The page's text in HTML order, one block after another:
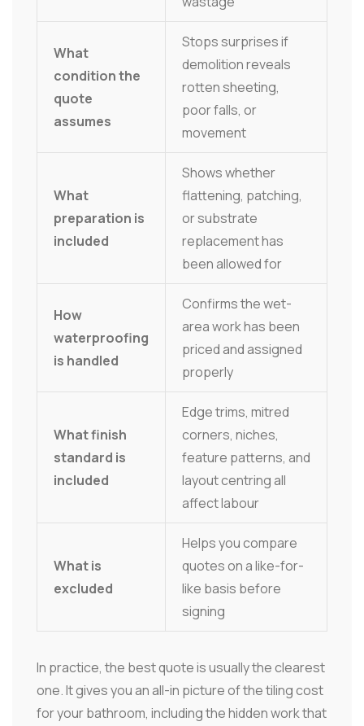
What
condition the
quote
assumes
Stops surprises if
demolition reveals
rotten sheeting,
poor falls, or
movement
What
preparation is
included
Shows whether
flattening, patching,
or substrate
replacement has
been allowed for
How
waterproofing
is handled
Confirms the wet-
area work has been
priced and assigned
properly
What finish
standard is
included
Edge trims, mitred
corners, niches,
feature patterns, and
layout centring all
affect labour
What is
excluded
Helps you compare
quotes on a like-for-
like basis before
signing
In practice, the best quote is usually the clearest
one. It gives you an all-in picture of the tiling cost
for your bathroom, including the hidden work that